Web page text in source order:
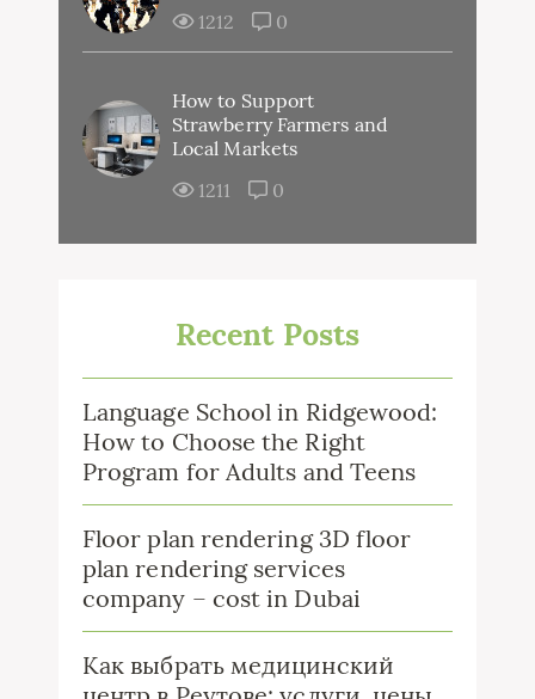
1212
0
How to Support
Strawberry Farmers and
Local Markets
1211
0
Recent Posts
Language School in Ridgewood:
How to Choose the Right
Program for Adults and Teens
Floor plan rendering 3D floor
plan rendering services
company – cost in Dubai
Как выбрать медицинский